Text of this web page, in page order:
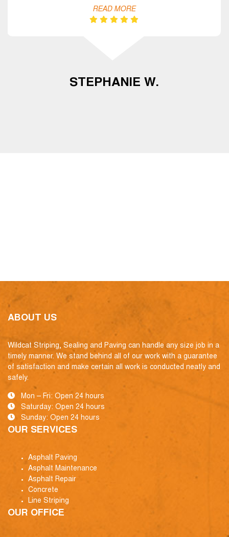
READ MORE
STEPHANIE W.
ABOUT US
Wildcat Striping, Sealing and Paving can handle any size job in a
timely manner. We stand behind all of our work with a guarantee
of satisfaction and make certain all work is conducted neatly and
safely.
Mon – Fri: Open 24 hours
Saturday: Open 24 hours
Sunday: Open 24 hours
OUR SERVICES
Asphalt Paving
Asphalt Maintenance
Asphalt Repair
Concrete
Line Striping
OUR OFFICE